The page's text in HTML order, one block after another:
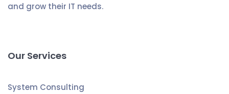
and grow their IT needs.
Our Services
System Consulting